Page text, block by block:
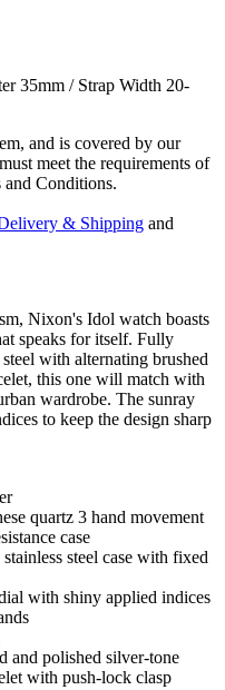
35mm / Strap Width 20-
and is covered by our
meet the requirements of
and Conditions.
& Shipping and
Nixon's Idol watch boasts
speaks for itself. Fully
with alternating brushed
this one will match with
wardrobe. The sunray
to keep the design sharp
quartz 3 hand movement
case
steel case with fixed
with shiny applied indices
and polished silver-tone
with push-lock clasp